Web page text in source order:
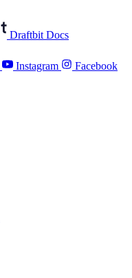
Draftbit Docs
Instagram Facebook